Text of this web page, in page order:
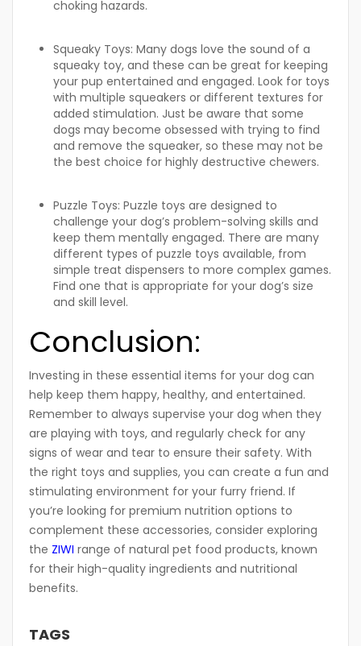
choking hazards.
Squeaky Toys: Many dogs love the sound of a
squeaky toy, and these can be great for keeping
your pup entertained and engaged. Look for toys
with multiple squeakers or different textures for
added stimulation. Just be aware that some
dogs may become obsessed with trying to find
and remove the squeaker, so these may not be
the best choice for highly destructive chewers.
Puzzle Toys: Puzzle toys are designed to
challenge your dog’s problem-solving skills and
keep them mentally engaged. There are many
different types of puzzle toys available, from
simple treat dispensers to more complex games.
Find one that is appropriate for your dog’s size
and skill level.
Conclusion:
Investing in these essential items for your dog can
help keep them happy, healthy, and entertained.
Remember to always supervise your dog when they
are playing with toys, and regularly check for any
signs of wear and tear to ensure their safety. With
the right toys and supplies, you can create a fun and
stimulating environment for your furry friend. If
you’re looking for premium nutrition options to
complement these accessories, consider exploring
the ZIWI range of natural pet food products, known
for their high-quality ingredients and nutritional
benefits.
TAGS